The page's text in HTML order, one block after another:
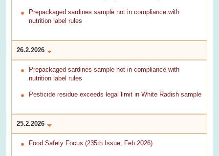
Prepackaged sardines sample not in compliance with
nutrition label rules
26.2.2026
Prepackaged sardines sample not in compliance with
nutrition label rules
Pesticide residue exceeds legal limit in White Radish sample
25.2.2026
Food Safety Focus (235th Issue, Feb 2026)